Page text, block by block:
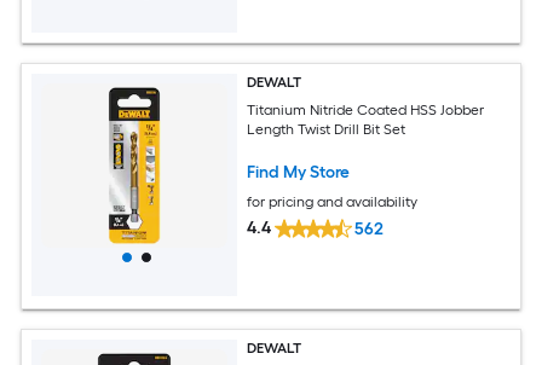
DEWALT
Titanium Nitride Coated HSS Jobber
Length Twist Drill Bit Set
Find My Store
for pricing and availability
4.4 562
DEWALT